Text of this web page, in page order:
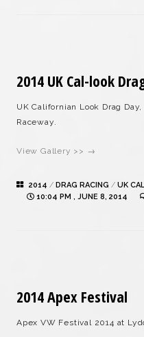
2014 UK Cal-look
UK Californian Look Drag
Raceway.
View Gallery >> →
2014 / DRAG RACING / UK
10:04 PM , JUNE 8, 2014
2014 Apex Festival
Apex VW Festival 2014 at